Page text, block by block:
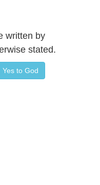
written by
stated.